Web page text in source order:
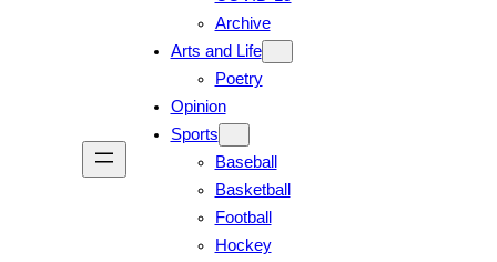
Archive
Arts and Life
Poetry
Opinion
Sports
Baseball
Basketball
Football
Hockey